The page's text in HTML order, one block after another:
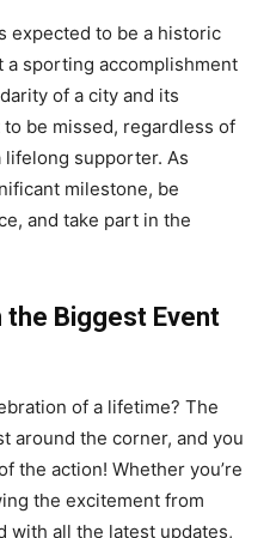
expected to be a historic
sporting accomplishment
of a city and its
be missed, regardless of
supporter. As
milestone, be
and take part in the
the Biggest Event
of a lifetime? The
around the corner, and you
the action! Whether you’re
the excitement from
with all the latest updates,